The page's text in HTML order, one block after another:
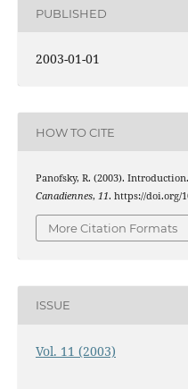
PUBLISHED
2003-01-01
HOW TO CITE
Panofsky, R. (2003). Introduction.
Canadiennes, 11. https://doi.org/
More Citation Formats
ISSUE
Vol. 11 (2003)